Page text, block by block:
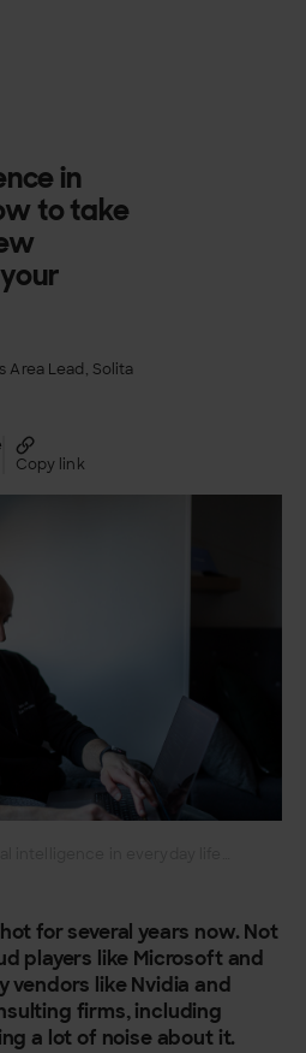
in
to take
Area Lead, Solita
Copy link
for several years now. Not
players like Microsoft and
vendors like Nvidia and
firms, including
a lot of noise about it.